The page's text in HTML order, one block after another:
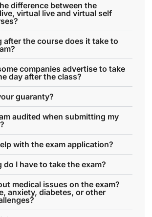
difference between the
virtual live and virtual self
after the course does it take to
companies advertise to take
day after the class?
guaranty?
audited when submitting my
with the exam application?
do I have to take the exam?
medical issues on the exam?
anxiety, diabetes, or other